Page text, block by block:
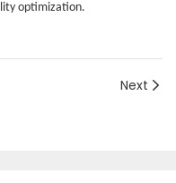
optimization.
Next